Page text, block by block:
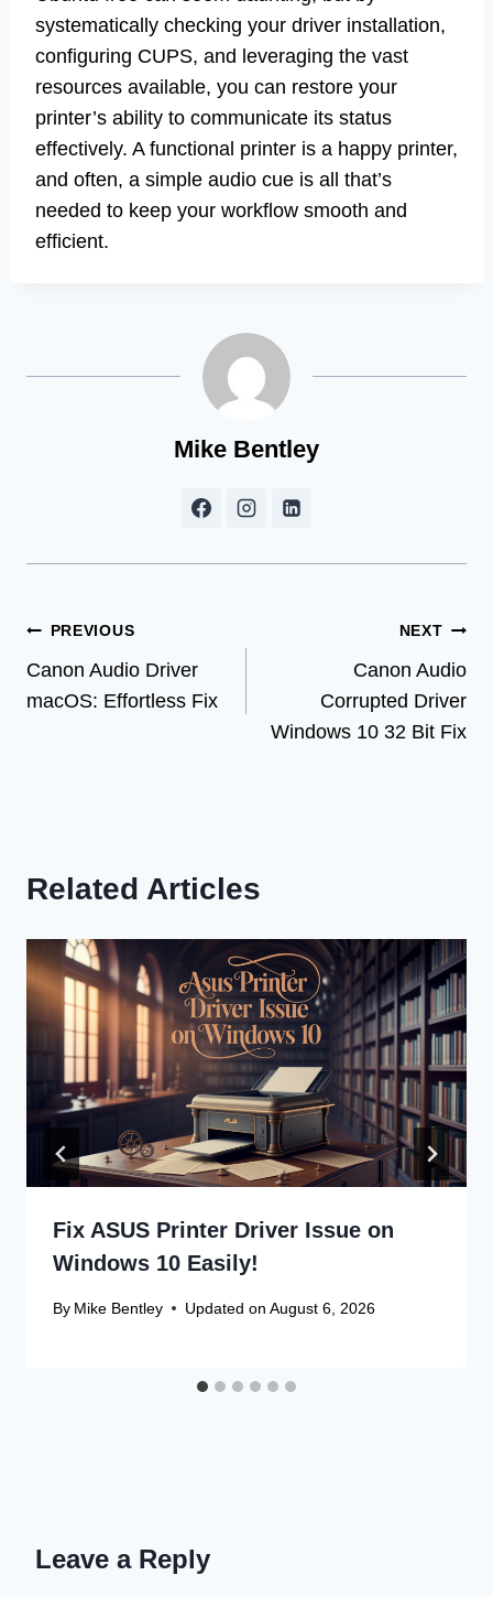
systematically checking your driver installation,
configuring CUPS, and leveraging the vast
resources available, you can restore your
printer’s ability to communicate its status
effectively. A functional printer is a happy printer,
and often, a simple audio cue is all that’s
needed to keep your workflow smooth and
efficient.
Mike Bentley
Post
navigation
PREVIOUS
Canon Audio Driver
macOS: Effortless Fix
NEXT
Canon Audio
Corrupted Driver
Windows 10 32 Bit Fix
Related Articles
Fix ASUS Printer Driver Issue on
Windows 10 Easily!
By Mike Bentley Updated on August 6, 2026
Leave a Reply